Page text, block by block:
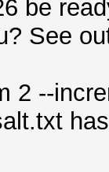
be
See
2 --